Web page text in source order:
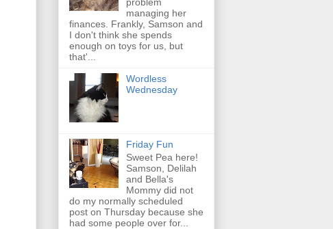
managing her
finances. Frankly, Samson and
I don't think she spends
enough on toys for us, but
that'...
Wordless
Wednesday
Friday Fun
Sweet Pea here!
Samson, Delilah
and Bella's
Mommy did not
do my normally scheduled
post on Thursday because she
had some people over for...